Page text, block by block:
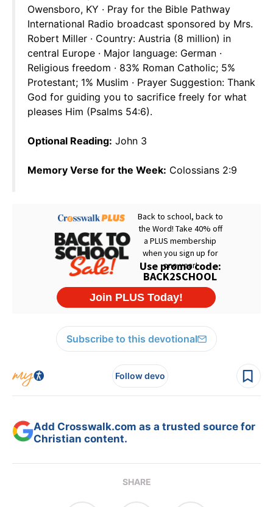
Owensboro, KY · Pray for the Bible Pathway
International Radio broadcast sponsored by Mrs.
Robert Miller · Country: Austria (8 million) in
central Europe · Major language: German ·
Religious freedom · 83% Roman Catholic; 5%
Protestant; 1% Muslim · Prayer Suggestion: Thank
God for guiding you to sacrifice freely for what
pleases Him (Psalms 54:6).
Optional Reading: John 3
Memory Verse for the Week: Colossians 2:9
Subscribe to this devotional
Follow devo
Add Crosswalk.com as a trusted source for
Christian content.
SHARE